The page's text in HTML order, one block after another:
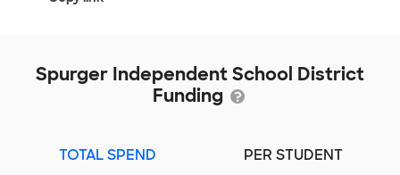
Spurger Independent School District
Funding
TOTAL SPEND PER STUDENT